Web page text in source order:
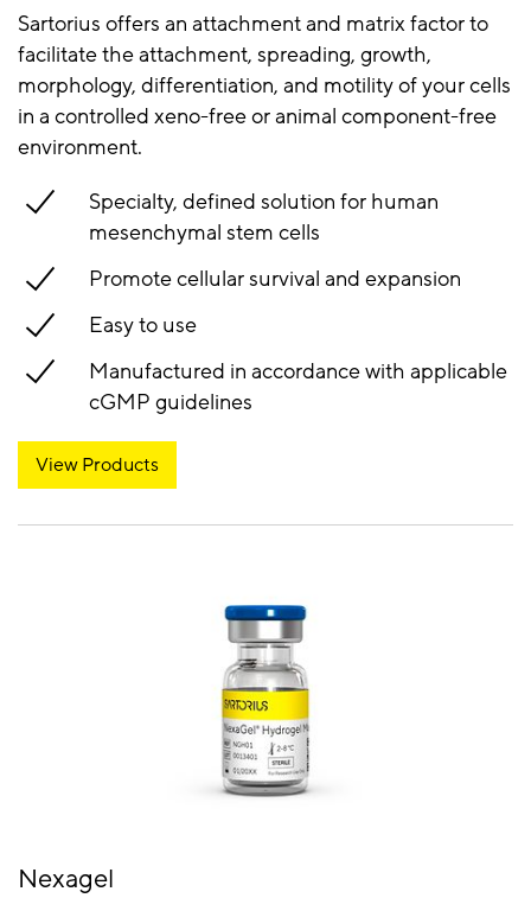
Sartorius offers an attachment and matrix factor to
facilitate the attachment, spreading, growth,
morphology, differentiation, and motility of your cells
in a controlled xeno-free or animal component-free
environment.
Specialty, defined solution for human
mesenchymal stem cells
Promote cellular survival and expansion
Easy to use
Manufactured in accordance with applicable
cGMP guidelines
View Products
Nexagel